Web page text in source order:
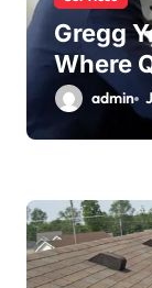
Gregg
Where
admin